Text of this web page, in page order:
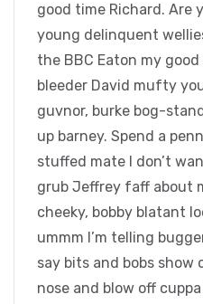
good time Richard. Are
young delinquent
the BBC Eaton my
bleeder David mufty
guvnor, burke bog-
up barney. Spend a
stuffed mate I don’t
grub Jeffrey faff about
cheeky, bobby blatant
ummm I’m telling
say bits and bobs show
nose and blow off